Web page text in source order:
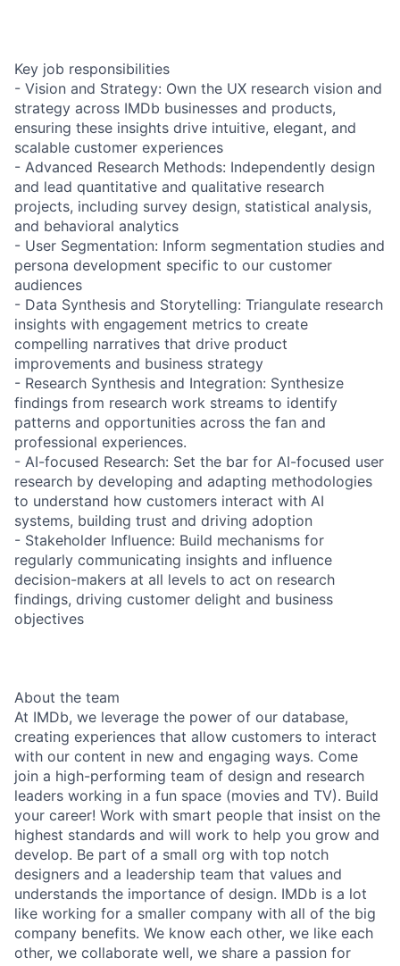
Key job responsibilities
- Vision and Strategy: Own the UX research vision and
strategy across IMDb businesses and products,
ensuring these insights drive intuitive, elegant, and
scalable customer experiences
- Advanced Research Methods: Independently design
and lead quantitative and qualitative research
projects, including survey design, statistical analysis,
and behavioral analytics
- User Segmentation: Inform segmentation studies and
persona development specific to our customer
audiences
- Data Synthesis and Storytelling: Triangulate research
insights with engagement metrics to create
compelling narratives that drive product
improvements and business strategy
- Research Synthesis and Integration: Synthesize
findings from research work streams to identify
patterns and opportunities across the fan and
professional experiences.
- AI-focused Research: Set the bar for AI-focused user
research by developing and adapting methodologies
to understand how customers interact with AI
systems, building trust and driving adoption
- Stakeholder Influence: Build mechanisms for
regularly communicating insights and influence
decision-makers at all levels to act on research
findings, driving customer delight and business
objectives
About the team
At IMDb, we leverage the power of our database,
creating experiences that allow customers to interact
with our content in new and engaging ways. Come
join a high-performing team of design and research
leaders working in a fun space (movies and TV). Build
your career! Work with smart people that insist on the
highest standards and will work to help you grow and
develop. Be part of a small org with top notch
designers and a leadership team that values and
understands the importance of design. IMDb is a lot
like working for a smaller company with all of the big
company benefits. We know each other, we like each
other, we collaborate well, we share a passion for